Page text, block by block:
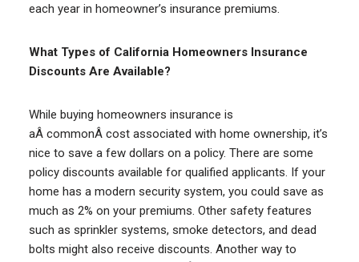
each year in homeowner’s insurance premiums.
What Types of California Homeowners Insurance
Discounts Are Available?
While buying homeowners insurance is
aÂ commonÂ cost associated with home ownership, it’s
nice to save a few dollars on a policy. There are some
policy discounts available for qualified applicants. If your
home has a modern security system, you could save as
much as 2% on your premiums. Other safety features
such as sprinkler systems, smoke detectors, and dead
bolts might also receive discounts. Another way to